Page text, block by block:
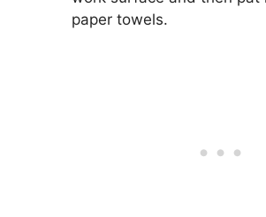
paper towels.